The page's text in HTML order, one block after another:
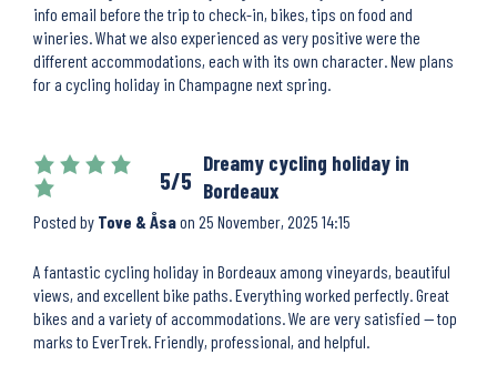
info email before the trip to check-in, bikes, tips on food and
wineries. What we also experienced as very positive were the
different accommodations, each with its own character. New plans
for a cycling holiday in Champagne next spring.
5/5
Dreamy cycling holiday in
Bordeaux
Posted by Tove & Åsaon 25 November, 2025 14:15
A fantastic cycling holiday in Bordeaux among vineyards, beautiful
views, and excellent bike paths. Everything worked perfectly. Great
bikes and a variety of accommodations. We are very satisfied — top
marks to EverTrek. Friendly, professional, and helpful.